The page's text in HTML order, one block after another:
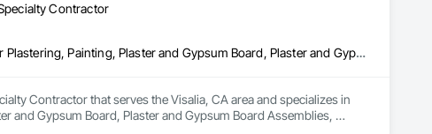
Contractor
Cement Plastering, Gypsum Board, Gypsum Plastering, Other Plastering, Painting, Plaster and Gypsum Board, Plaster and Gypsum Board Assemblies, Plaster Fabrications
Contractor that serves the Visalia, CA area and specializes in
and Gypsum Board, Plaster and Gypsum Board Assemblies,